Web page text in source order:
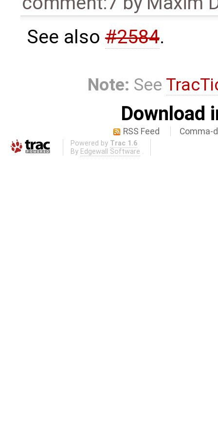
See also#2584.
Note: See
Download
RSS Feed Comma-
Powered by Trac 1.6
By Edgewall Software .